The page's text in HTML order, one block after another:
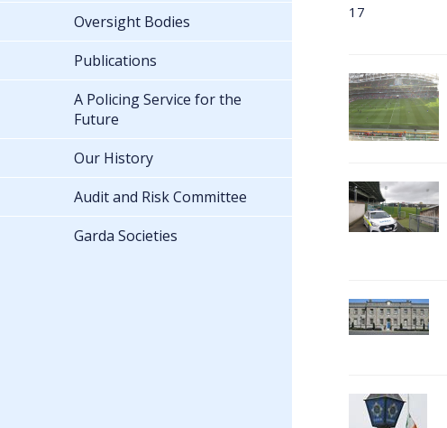
Oversight Bodies
Publications
A Policing Service for the
Future
Our History
Audit and Risk Committee
Garda Societies